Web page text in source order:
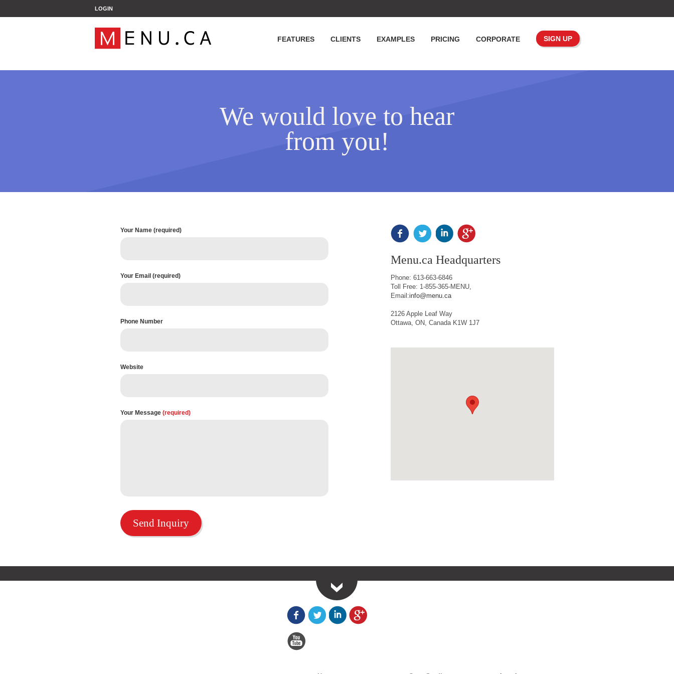
LOGIN
FEATURES CLIENTS EXAMPLES PRICING CORPORATE SIGN UP
We would love to hear
from you!
Your Name (required)
Your Email (required)
Phone Number
Website
Your Message (required)
Menu.ca Headquarters
Phone: 613-663-6846
Toll Free: 1-855-365-MENU,
Email:info@menu.ca
2126 Apple Leaf Way
Ottawa, ON, Canada K1W 1J7